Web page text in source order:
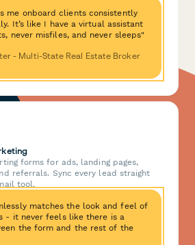
me onboard clients consistently
It’s like I have a virtual assistant
never misfiles, and never sleeps"
- Multi-State Real Estate Broker
forms for ads, landing pages,
referrals. Sync every lead straight
tool.
matches the look and feel of
- it never feels like there is a
the form and the rest of the